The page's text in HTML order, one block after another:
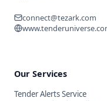
connect@tezark.com
Our Services
Tender Alerts Service